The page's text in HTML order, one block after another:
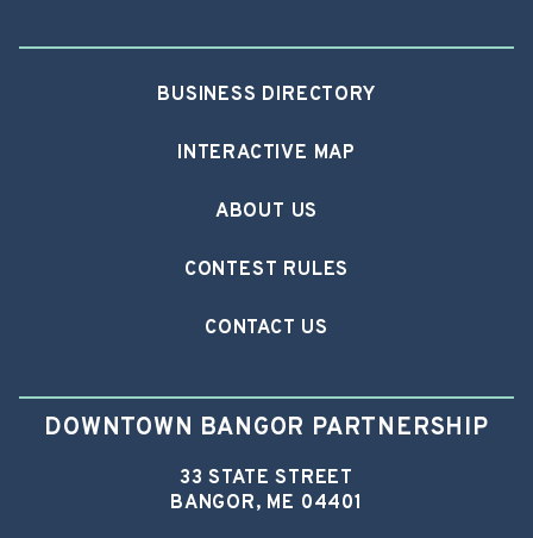
BUSINESS DIRECTORY
INTERACTIVE MAP
ABOUT US
CONTEST RULES
CONTACT US
DOWNTOWN BANGOR PARTNERSHIP
33 STATE STREET
BANGOR, ME 04401